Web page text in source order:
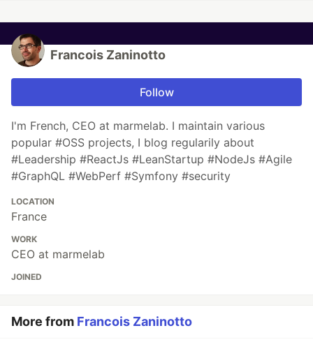
Francois Zaninotto
Follow
I'm French, CEO at marmelab. I maintain various
popular #OSS projects, I blog regularily about
#Leadership #ReactJs #LeanStartup #NodeJs #Agile
#GraphQL #WebPerf #Symfony #security
LOCATION
France
WORK
CEO at marmelab
JOINED
More from Francois Zaninotto